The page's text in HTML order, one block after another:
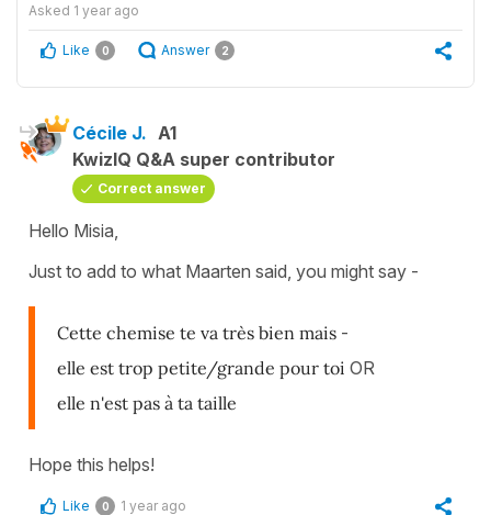
Asked 1 year ago
Like 0 Answer 2
Cécile J. A1
KwizIQ Q&A super contributor
Correct answer
Hello Misia,
Just to add to what Maarten said, you might say -
Cette chemise te va très bien mais -
elle est trop petite/grande pour toi OR
elle n'est pas à ta taille
Hope this helps!
Like 0 1 year ago